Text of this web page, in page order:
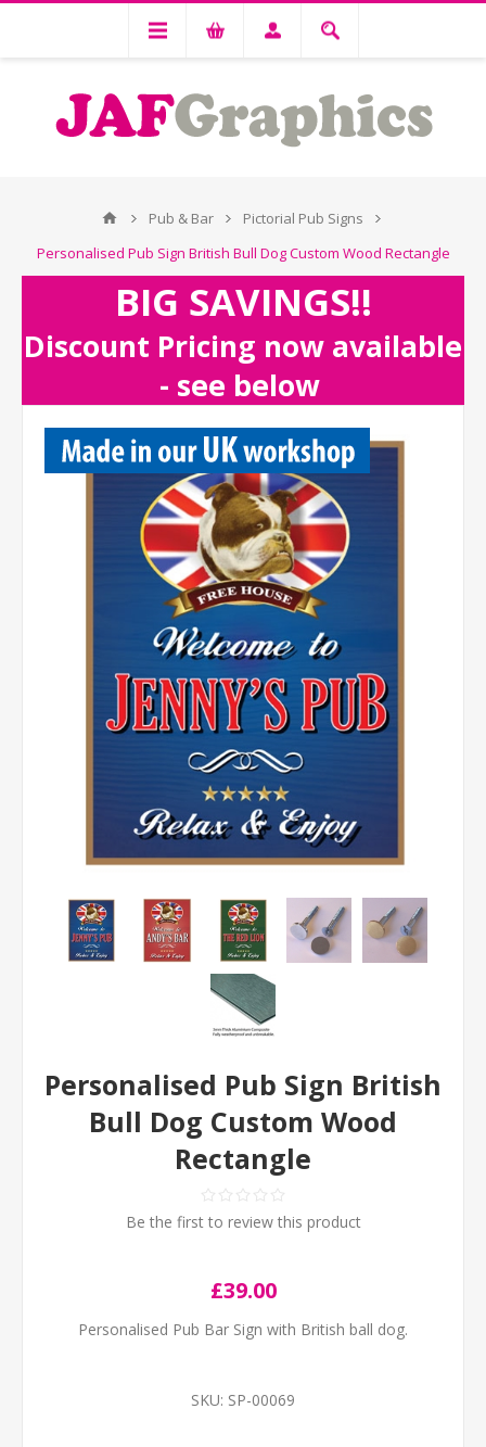
Pub & Bar
Pictorial Pub Signs
Personalised Pub Sign British Bull Dog Custom Wood Rectangle
BIG SAVINGS!!
Discount Pricing now available
- see below
Personalised Pub Sign British
Bull Dog Custom Wood
Rectangle
Be the first to review this product
£39.00
Personalised Pub Bar Sign with British ball dog.
SKU: SP-00069